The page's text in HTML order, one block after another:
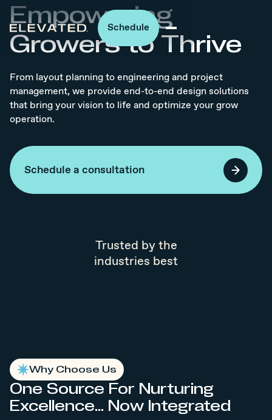
Schedule
Empowering
Growers to Thrive
From layout planning to engineering and project
management, we provide end-to-end design solutions
that bring your vision to life and optimize your grow
operation.
Schedule a consultation
Trusted by the
industries best
Why Choose Us
One Source For Nurturing
Excellence... Now Integrated